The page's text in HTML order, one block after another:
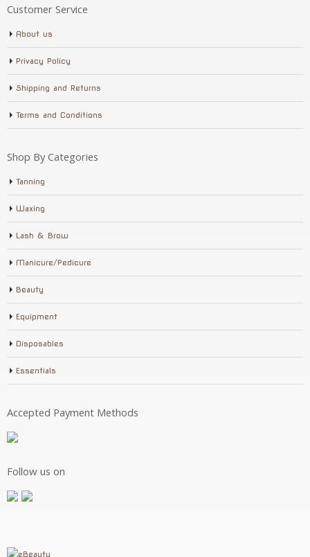
Customer Service
About us
Privacy Policy
Shipping and Returns
Terms and Conditions
Shop By Categories
Tanning
Waxing
Lash & Brow
Manicure/Pedicure
Beauty
Equipment
Disposables
Essentials
Accepted Payment Methods
Follow us on